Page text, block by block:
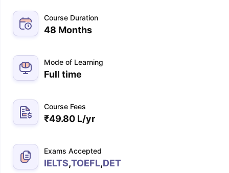
Course Duration
48 Months
Mode of Learning
Full time
Course Fees
₹49.80 L/yr
Exams Accepted
IELTS,TOEFL,DET